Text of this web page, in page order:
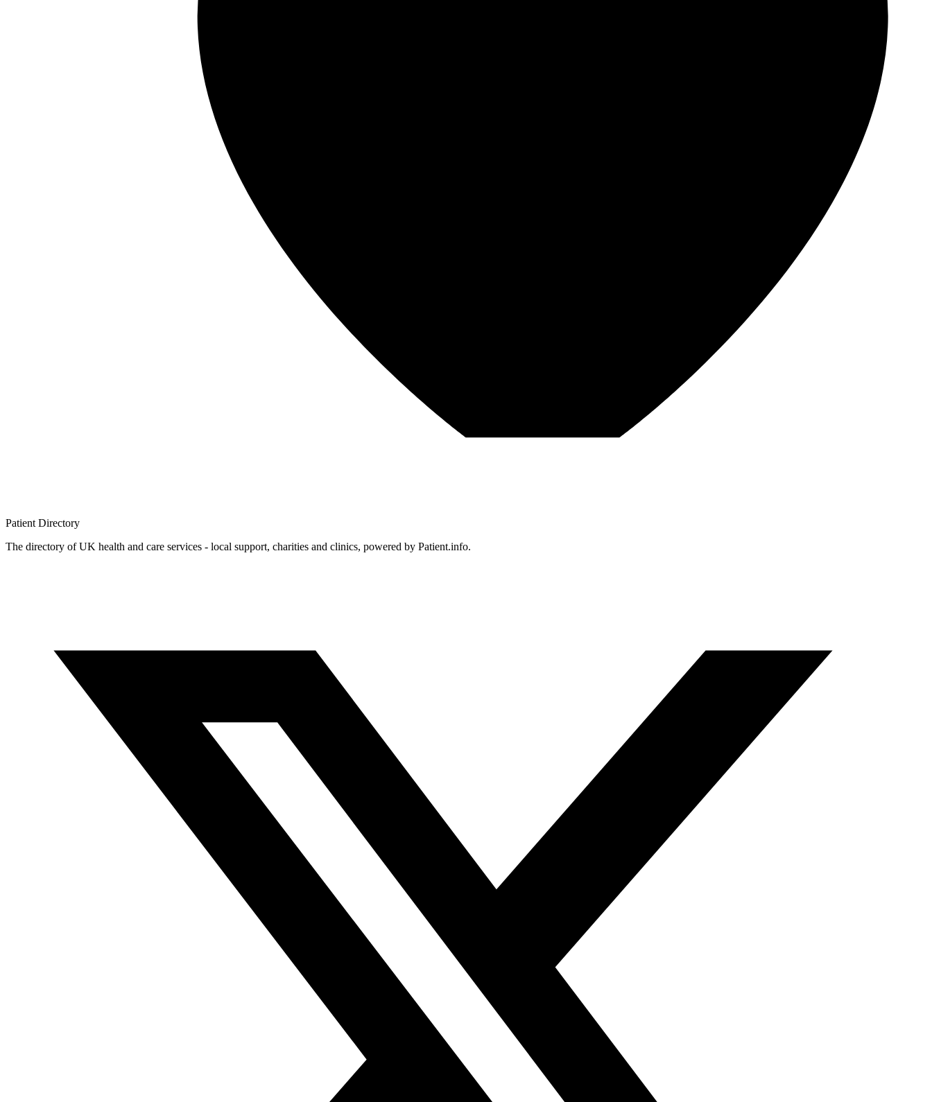
Patient Directory
The directory of UK health and care services - local support, charities and clinics, powered by Patient.info.